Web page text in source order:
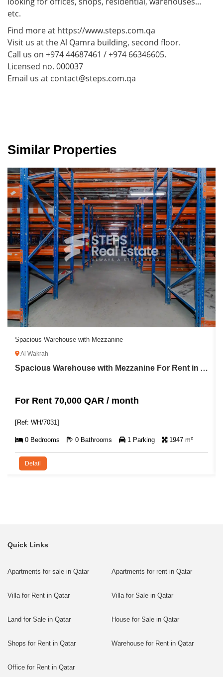
etc.
Find more at https://www.steps.com.qa
Visit us at the Al Qamra building, second floor.
Call us on +974 44687461 / +974 66346605.
Licensed no. 000037
Email us at contact@steps.com.qa
Similar Properties
Spacious Warehouse with Mezzanine
Al Wakrah
Spacious Warehouse with Mezzanine For Rent in Al Wakrah
For Rent 70,000 QAR / month
[Ref: WH/7031]
0 Bedrooms 0 Bathrooms 1 Parking 1947 m²
Detail
Quick Links
Apartments for sale in Qatar Apartments for rent in Qatar
Villa for Rent in Qatar Villa for Sale in Qatar
Land for Sale in Qatar House for Sale in Qatar
Shops for Rent in Qatar Warehouse for Rent in Qatar
Office for Rent in Qatar